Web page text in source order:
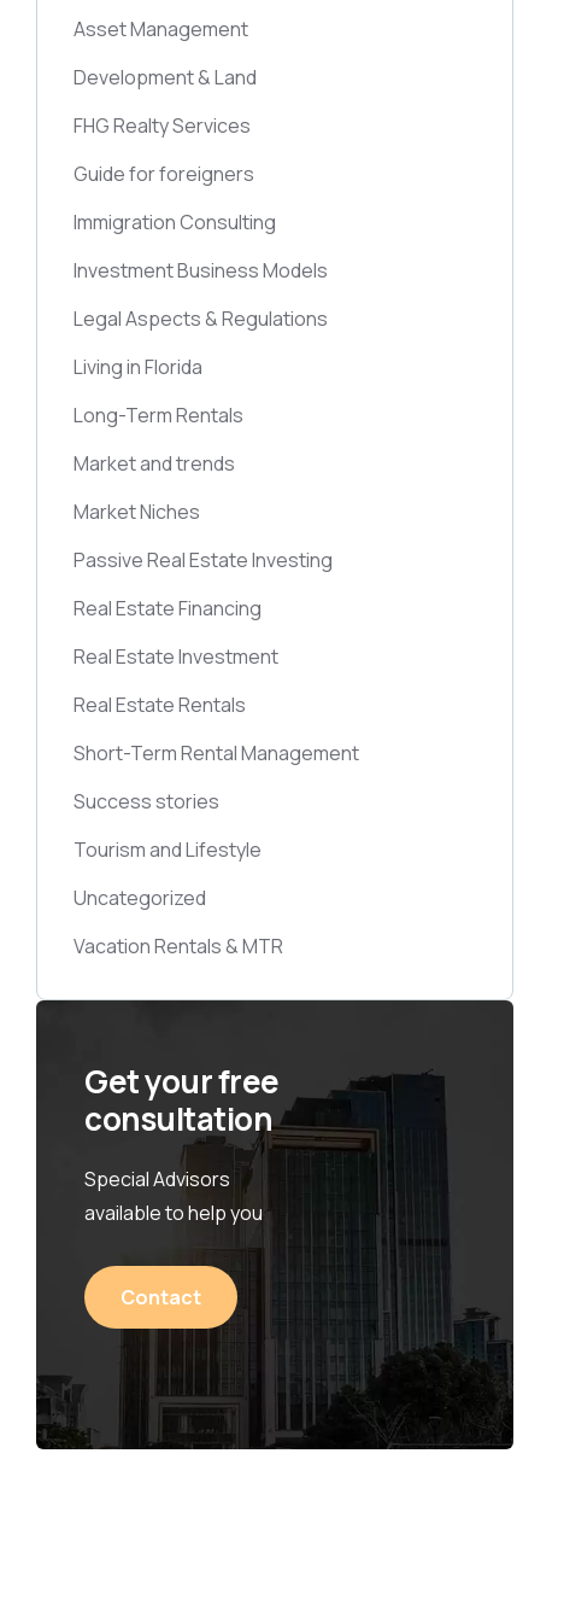
Asset Management
Development & Land
FHG Realty Services
Guide for foreigners
Immigration Consulting
Investment Business Models
Legal Aspects & Regulations
Living in Florida
Long-Term Rentals
Market and trends
Market Niches
Passive Real Estate Investing
Real Estate Financing
Real Estate Investment
Real Estate Rentals
Short-Term Rental Management
Success stories
Tourism and Lifestyle
Uncategorized
Vacation Rentals & MTR
Get your free
consultation
Special Advisors
available to help you
Contact